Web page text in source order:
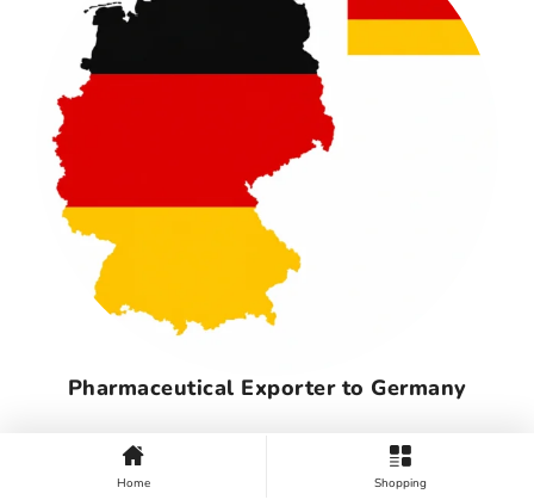
Pharmaceutical Exporter to Germany
Home Shopping